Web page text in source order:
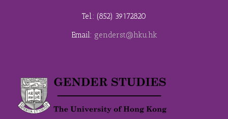
Tel.: (852) 39172820
Email: genderst@hku.hk